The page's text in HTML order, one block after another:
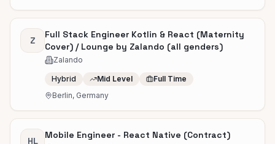
Z
Full Stack Engineer Kotlin & React (Maternity
Cover) / Lounge by Zalando (all genders)
Zalando
Hybrid Mid Level
Full Time
Berlin, Germany
HL
Mobile Engineer - React Native (Contract)